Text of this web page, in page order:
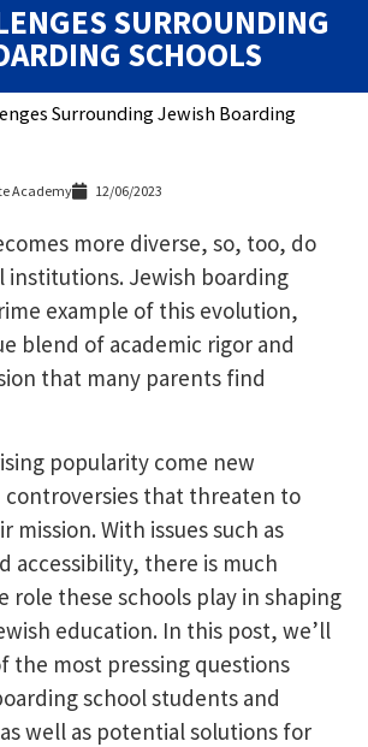
SURROUNDING
SCHOOLS
Surrounding Jewish Boarding
Academy 12/06/2023
more diverse, so, too, do
institutions. Jewish boarding
example of this evolution,
blend of academic rigor and
that many parents find
popularity come new
controversies that threaten to
mission. With issues such as
accessibility, there is much
role these schools play in shaping
education. In this post, we’ll
the most pressing questions
school students and
well as potential solutions for